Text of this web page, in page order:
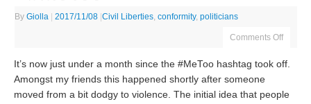
ByGiolla | 2017/11/08 |Civil Liberties ,conformity,politicians
Comments Off
It’s now just under a month since the #MeToo hashtag took off.
Amongst my friends this happened shortly after someone
moved from a bit dodgy to violence. The initial idea that people